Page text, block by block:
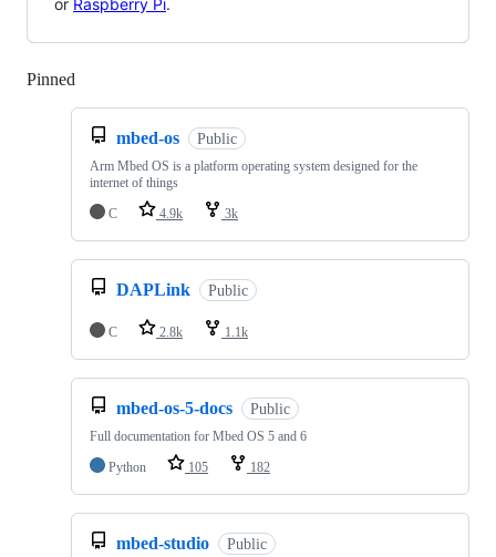
Pinned
mbed-os Public
Arm Mbed OS is a platform operating system designed for the
internet of things
C
4.9k 3k
DAPLink Public
C 2.8k 1.1k
mbed-os-5-docs Public
Full documentation for Mbed OS 5 and 6
Python
105 182
mbed-studio Public